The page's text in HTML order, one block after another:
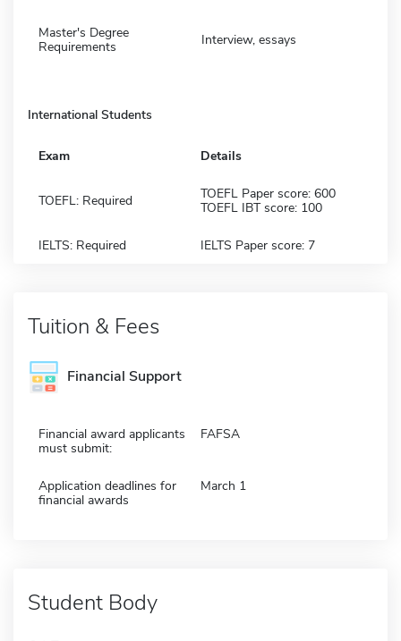
Master's Degree
Requirements
Interview, essays
International Students
Exam Details
TOEFL: Required
TOEFL Paper score: 600
TOEFL IBT score: 100
IELTS: Required IELTS Paper score: 7
Tuition & Fees
Financial Support
Financial award applicants
must submit:
FAFSA
Application deadlines for
financial awards
March 1
Student Body